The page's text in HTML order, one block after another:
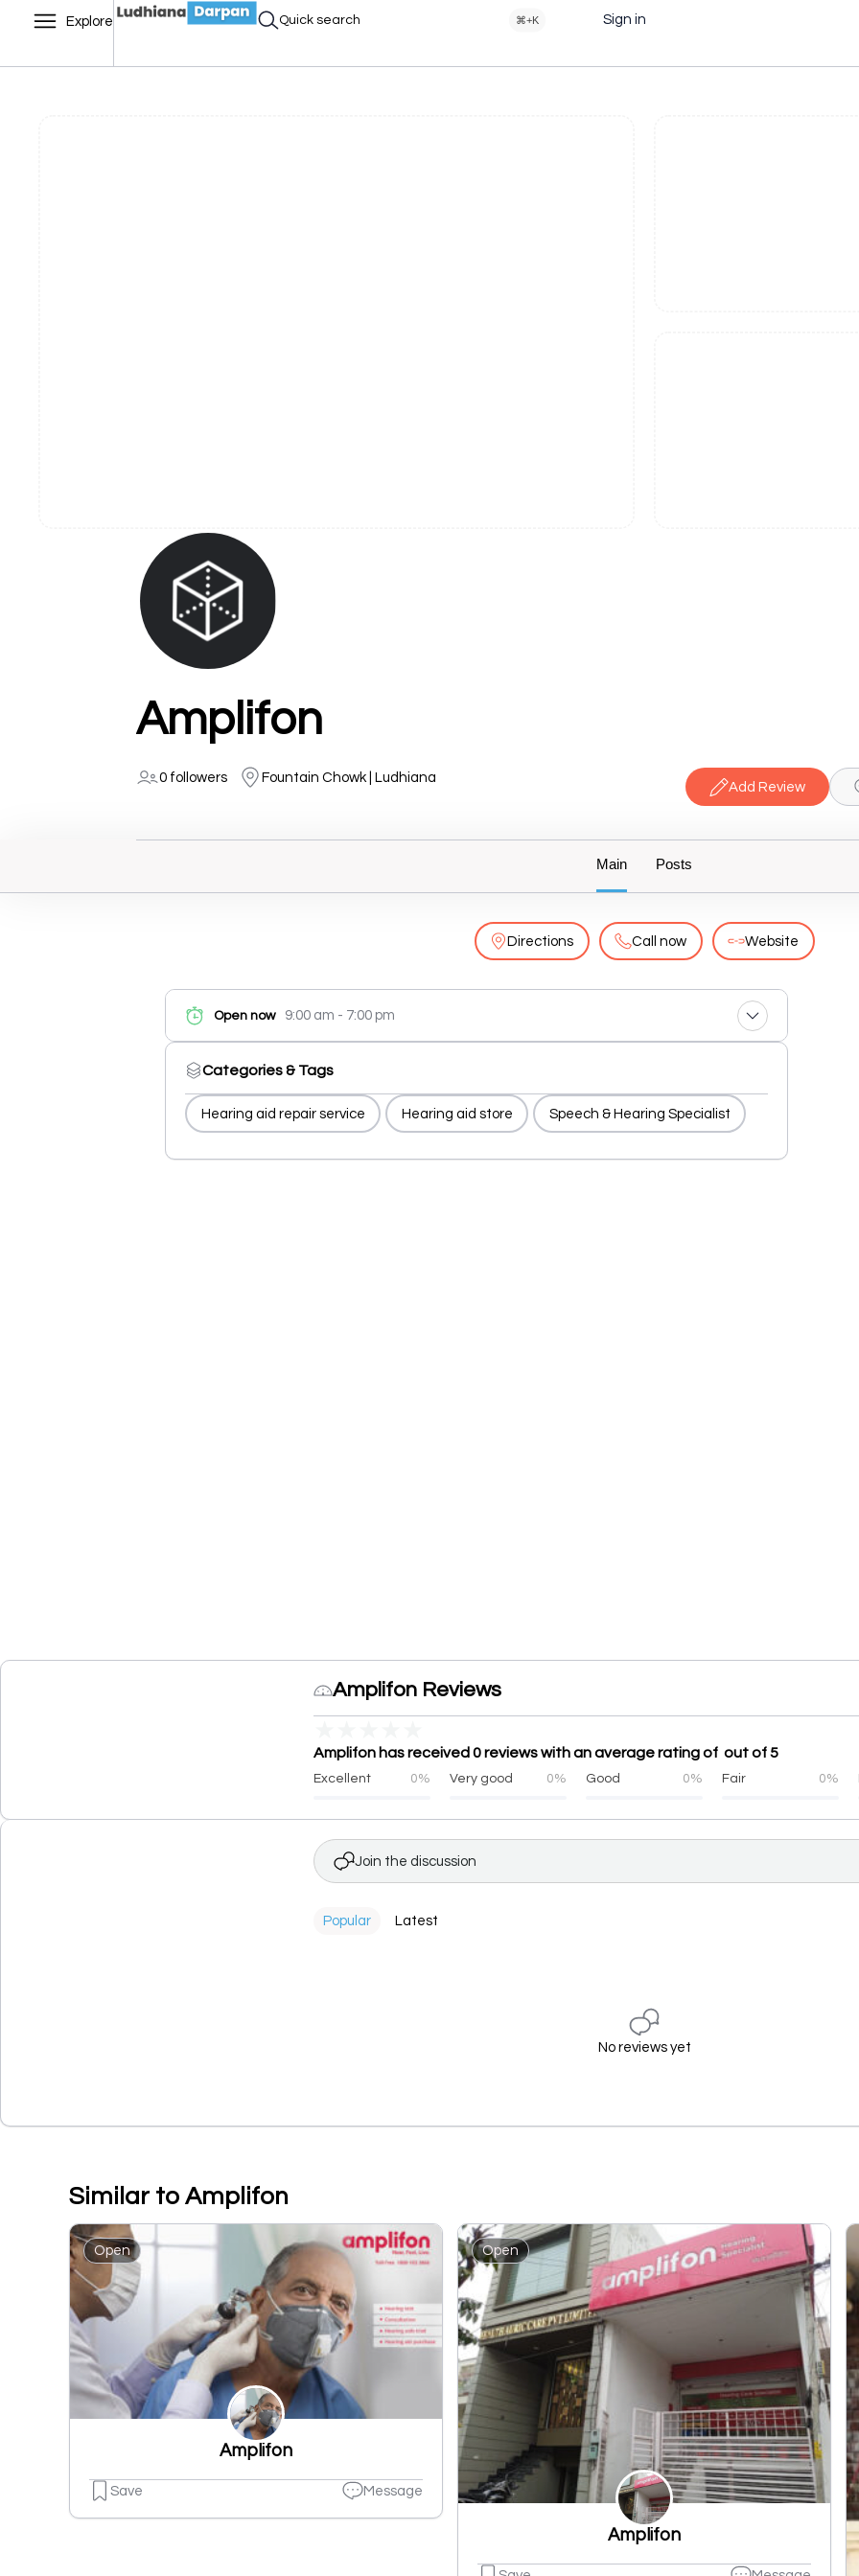
Explore Quick search ⌘+K Sign in
Amplifon
0 followers Fountain Chowk | Ludhiana
Add Review
Main Posts
Directions Call now Website
Open now 9:00 am - 7:00 pm
Categories & Tags
Hearing aid repair service Hearing aid store Speech & Hearing Specialist
Amplifon Reviews
Amplifon has received 0 reviews with an average rating of out of 5
Excellent 0% Very good 0% Good 0% Fair 0%
Join the discussion
Popular Latest
No reviews yet
Similar to Amplifon
Open
Amplifon
Save Message
Open
Amplifon